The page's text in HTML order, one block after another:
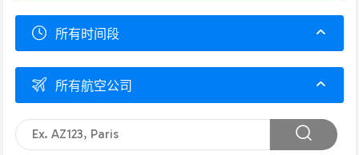
所有时间段
所有航空公司